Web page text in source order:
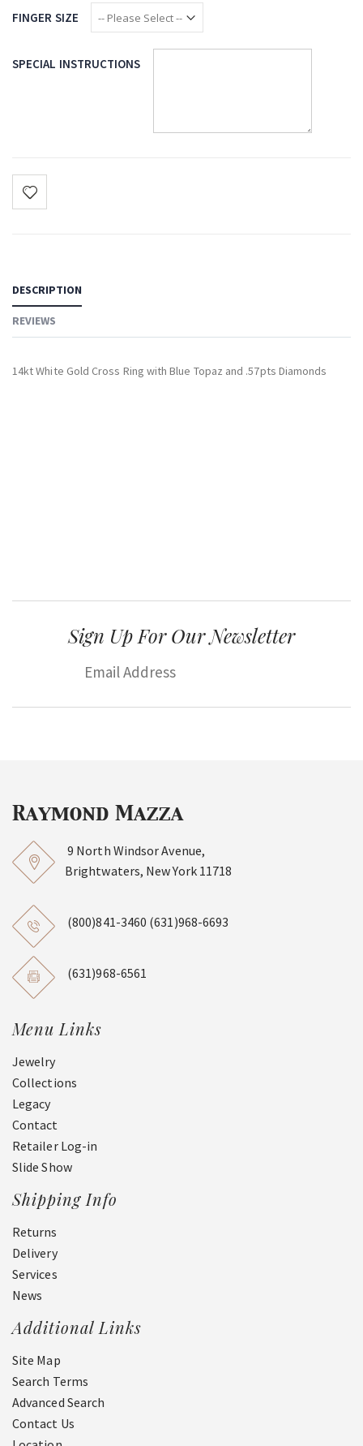
FINGER SIZE
SPECIAL INSTRUCTIONS
DESCRIPTION
REVIEWS
14kt White Gold Cross Ring with Blue Topaz and .57pts Diamonds
Sign Up For Our Newsletter
9 North Windsor Avenue,
Brightwaters, New York 11718
(800)841-3460 (631)968-6693
(631)968-6561
Menu Links
Jewelry
Collections
Legacy
Contact
Retailer Log-in
Slide Show
Shipping Info
Returns
Delivery
Services
News
Additional Links
Site Map
Search Terms
Advanced Search
Contact Us